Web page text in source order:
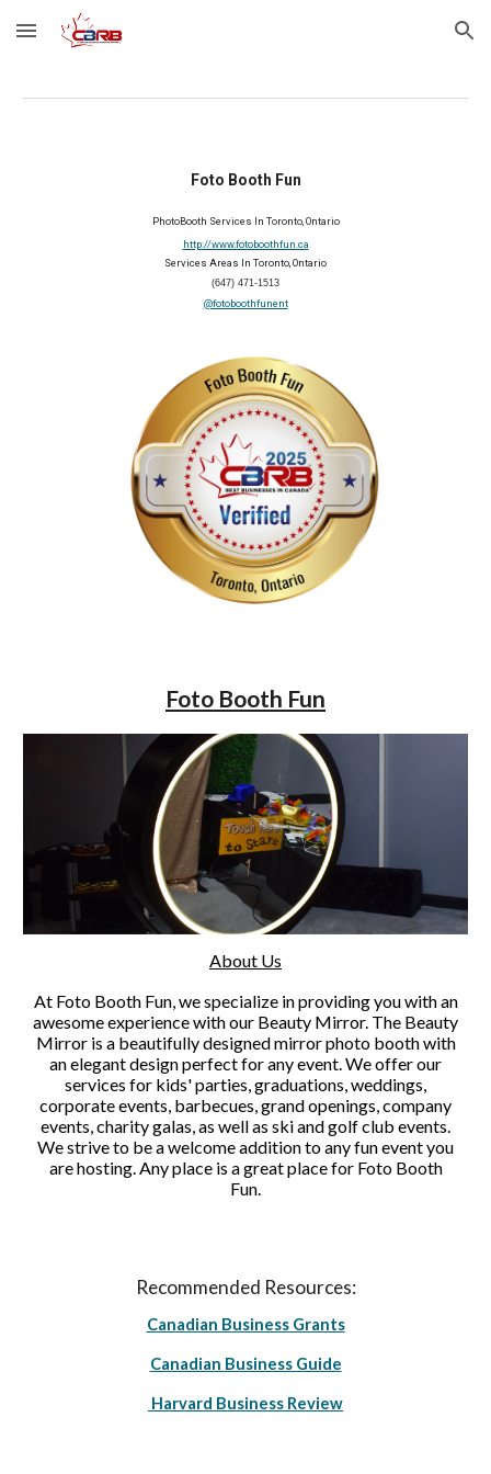
Skip to main content Skip to navigation
Foto Booth Fun
PhotoBooth Services In Toronto, Ontario
http://www.fotoboothfun.ca
Services Areas In Toronto, Ontario
(647) 471-1513
@fotoboothfunent
Foto Booth Fun
About Us
At Foto Booth Fun, we specialize in providing you with an
awesome experience with our Beauty Mirror. The Beauty
Mirror is a beautifully designed mirror photo booth with
an elegant design perfect for any event. We offer our
services for kids' parties, graduations, weddings,
corporate events, barbecues, grand openings, company
events, charity galas, as well as ski and golf club events.
We strive to be a welcome addition to any fun event you
are hosting. Any place is a great place for Foto Booth
Fun.
Recommended Resources:
Canadian Business Grants
Canadian Business Guide
Harvard Business Review